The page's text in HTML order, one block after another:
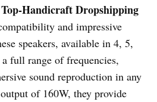
Top-Handicraft Dropshipping
and impressive
speakers, available in 4, 5,
full range of frequencies,
sound reproduction in any
of 160W, they provide